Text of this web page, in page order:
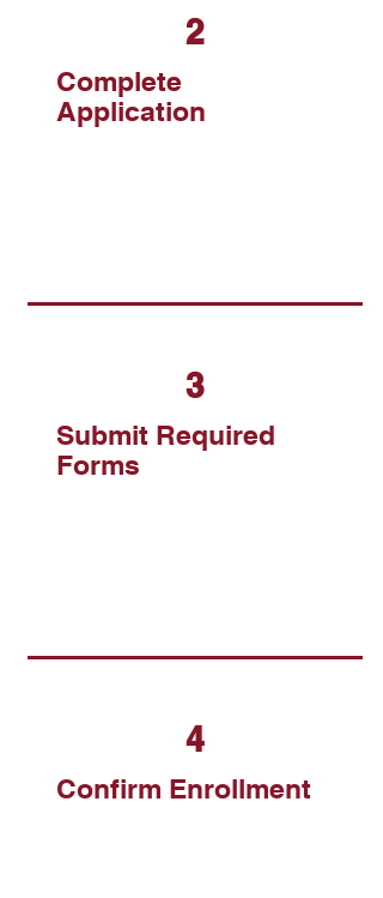
2
Complete
Application
3
Submit Required
Forms
4
Confirm Enrollment